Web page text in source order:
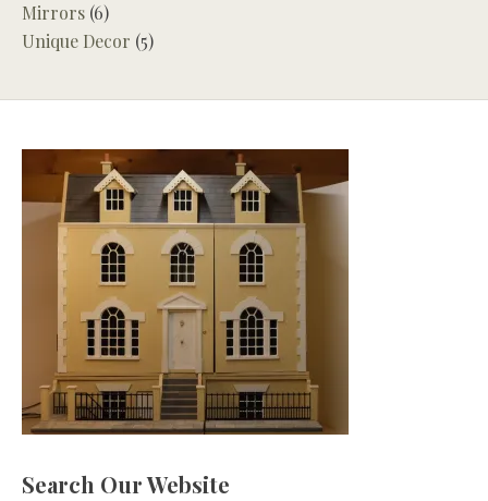
Mirrors (6)
Unique Decor (5)
Search Our Website